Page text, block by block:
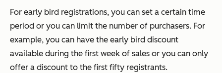
For early bird registrations, you can set a certain time
period or you can limit the number of purchasers. For
example, you can have the early bird discount
available during the first week of sales or you can only
offer a discount to the first fifty registrants.